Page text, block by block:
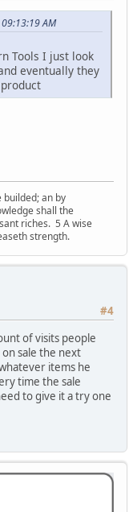
AM
Tools I just look
eventually they
builded; an by
shall the
riches. 5 A wise
strength.
#4
of visits people
sale the next
items he
time the sale
to give it a try one